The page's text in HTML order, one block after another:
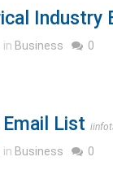
Industry
in Business 0
Email List
in Business 0